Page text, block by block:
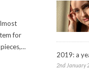
for
2019: a
2nd January